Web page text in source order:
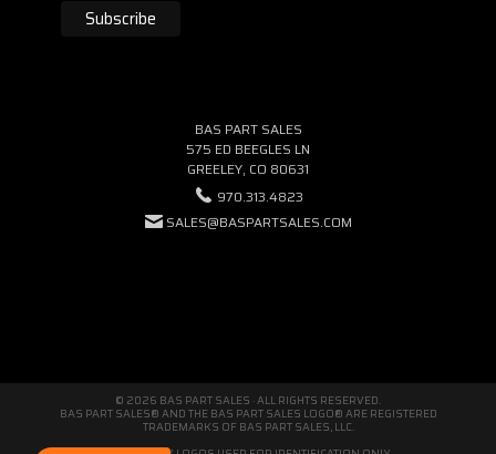
BAS PART SALES
575 ED BEEGLES LN
GREELEY, CO 80631
970.313.4823
SALES@BASPARTSALES.COM
© 2026 BAS PART SALES · ALL RIGHTS RESERVED.
BAS PART SALES® AND THE BAS PART SALES LOGO® ARE REGISTERED
TRADEMARKS OF BAS PART SALES, LLC.